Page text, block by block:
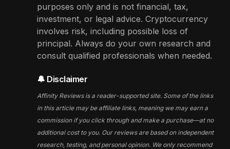
purposes only and is not financial, tax,
investment, or legal advice. Cryptocurrency
involves risk, including possible loss of
principal. Always do your own research and
consult qualified professionals when needed.
🔔 Disclaimer
Affinity Reviews is a reader-supported site. Some of the links
in this article may be affiliate links, meaning we may earn a
commission if you click through and make a purchase—at no
additional cost to you. Our reviews are based on independent
research, testing, and personal opinion. We only recommend